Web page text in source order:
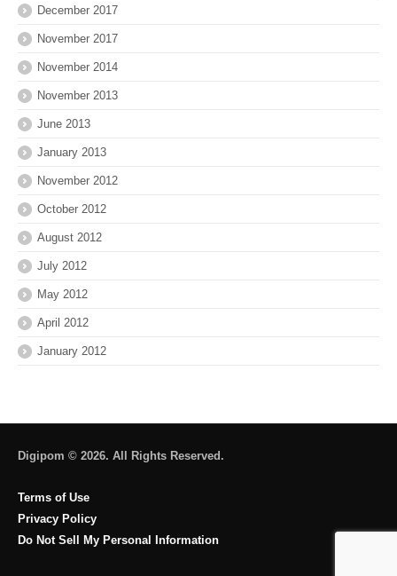
December 2017
November 2017
November 2014
November 2013
June 2013
January 2013
November 2012
October 2012
August 2012
July 2012
May 2012
April 2012
January 2012
Digipom © 2026. All Rights Reserved.
Terms of Use
Privacy Policy
Do Not Sell My Personal Information